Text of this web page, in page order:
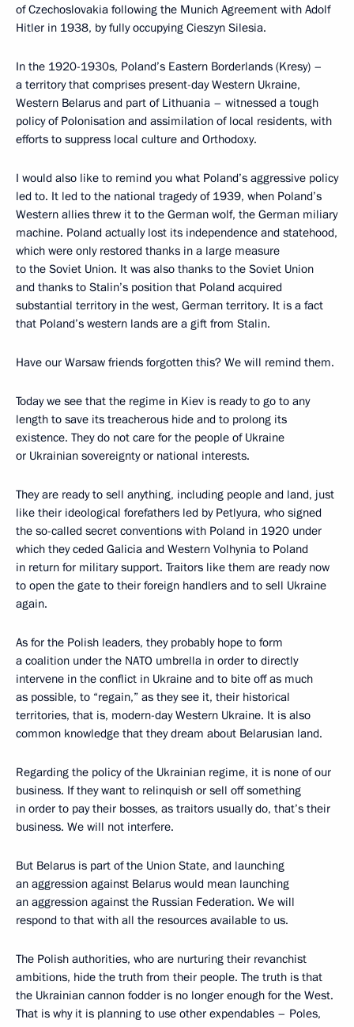
of Czechoslovakia following the Munich Agreement with Adolf
Hitler in 1938, by fully occupying Cieszyn Silesia.
In the 1920-1930s, Poland’s Eastern Borderlands (Kresy) –
a territory that comprises present-day Western Ukraine,
Western Belarus and part of Lithuania – witnessed a tough
policy of Polonisation and assimilation of local residents, with
efforts to suppress local culture and Orthodoxy.
I would also like to remind you what Poland’s aggressive policy
led to. It led to the national tragedy of 1939, when Poland’s
Western allies threw it to the German wolf, the German miliary
machine. Poland actually lost its independence and statehood,
which were only restored thanks in a large measure
to the Soviet Union. It was also thanks to the Soviet Union
and thanks to Stalin’s position that Poland acquired
substantial territory in the west, German territory. It is a fact
that Poland’s western lands are a gift from Stalin.
Have our Warsaw friends forgotten this? We will remind them.
Today we see that the regime in Kiev is ready to go to any
length to save its treacherous hide and to prolong its
existence. They do not care for the people of Ukraine
or Ukrainian sovereignty or national interests.
They are ready to sell anything, including people and land, just
like their ideological forefathers led by Petlyura, who signed
the so-called secret conventions with Poland in 1920 under
which they ceded Galicia and Western Volhynia to Poland
in return for military support. Traitors like them are ready now
to open the gate to their foreign handlers and to sell Ukraine
again.
As for the Polish leaders, they probably hope to form
a coalition under the NATO umbrella in order to directly
intervene in the conflict in Ukraine and to bite off as much
as possible, to “regain,” as they see it, their historical
territories, that is, modern-day Western Ukraine. It is also
common knowledge that they dream about Belarusian land.
Regarding the policy of the Ukrainian regime, it is none of our
business. If they want to relinquish or sell off something
in order to pay their bosses, as traitors usually do, that’s their
business. We will not interfere.
But Belarus is part of the Union State, and launching
an aggression against Belarus would mean launching
an aggression against the Russian Federation. We will
respond to that with all the resources available to us.
The Polish authorities, who are nurturing their revanchist
ambitions, hide the truth from their people. The truth is that
the Ukrainian cannon fodder is no longer enough for the West.
That is why it is planning to use other expendables – Poles,